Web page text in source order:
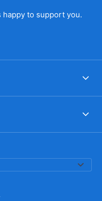
happy to support you.